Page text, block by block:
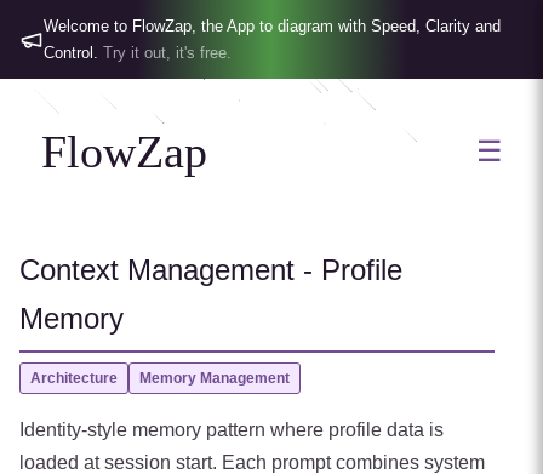
Welcome to FlowZap, the App to diagram with Speed, Clarity and
Control. Try it out, it's free.
FlowZap ☰
Context Management - Profile
Memory
Architecture Memory Management
Identity-style memory pattern where profile data is
loaded at session start. Each prompt combines system